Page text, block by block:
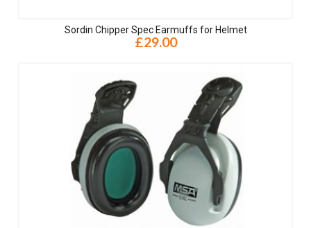
Sordin Chipper Spec Earmuffs for Helmet
£29.00